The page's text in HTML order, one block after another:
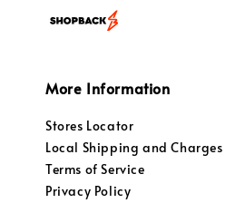
More Information
Stores Locator
Local Shipping and Charges
Terms of Service
Privacy Policy